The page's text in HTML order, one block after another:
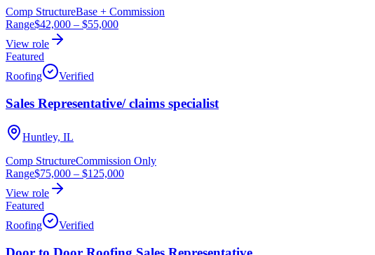
Comp StructureBase + Commission
Range$42,000 – $55,000
View role
Featured
Roofing
Verified
Sales Representative/ claims specialist
Huntley, IL
Comp StructureCommission Only
Range$75,000 – $125,000
View role
Featured
Roofing
Verified